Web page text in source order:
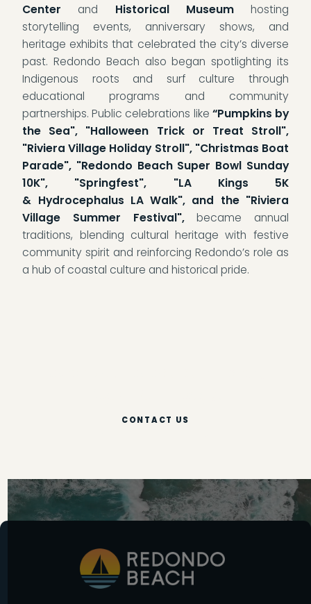
Center and Historical Museumhosting
storytelling events, anniversary shows, and
heritage exhibits that celebrated the city’s diverse
past. Redondo Beach also began spotlighting its
Indigenous roots and surf culture through
educational programs and community
partnerships. Public celebrations like “Pumpkins by
the Sea", "Halloween Trick or Treat Stroll",
"Riviera Village Holiday Stroll", "Christmas Boat
Parade", "Redondo Beach Super Bowl Sunday
10K", "Springfest", "LA Kings 5K
& Hydrocephalus LA Walk", and the "Riviera
Village Summer Festival",became annual
traditions, blending cultural heritage with festive
community spirit and reinforcing Redondo’s role as
a hub of coastal culture and historical pride.
CONTACT US